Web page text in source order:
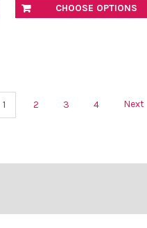
CHOOSE OPTIONS
1 2 3 4 Next